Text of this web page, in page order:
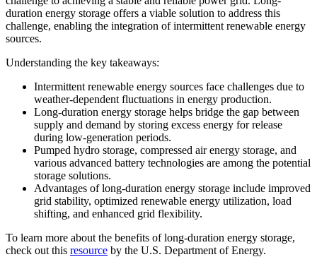
duration energy storage offers a viable solution to address this
challenge, enabling the integration of intermittent renewable energy
sources.
Understanding the key takeaways:
Intermittent renewable energy sources face challenges due to
weather-dependent fluctuations in energy production.
Long-duration energy storage helps bridge the gap between
supply and demand by storing excess energy for release
during low-generation periods.
Pumped hydro storage, compressed air energy storage, and
various advanced battery technologies are among the potential
storage solutions.
Advantages of long-duration energy storage include improved
grid stability, optimized renewable energy utilization, load
shifting, and enhanced grid flexibility.
To learn more about the benefits of long-duration energy storage,
check out this resource by the U.S. Department of Energy.